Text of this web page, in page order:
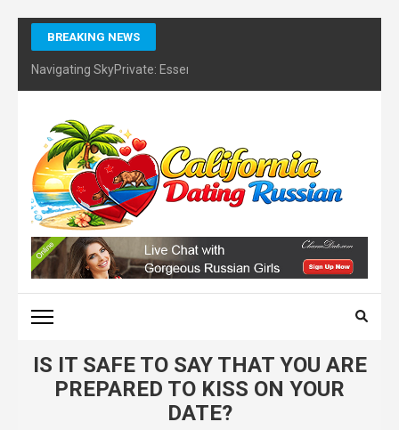
Skip
content
(Press
BREAKING NEWS
Navigating SkyPrivate: Essential Tips for Identifying Potential
CALIFORNIA DATING
RUSSIAN – FINDING
CERTIFIES DATING
COACH
IS IT SAFE TO SAY THAT YOU ARE
PREPARED TO KISS ON YOUR
DATE?